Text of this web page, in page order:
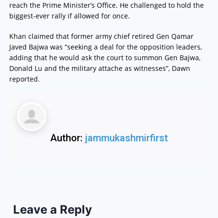
reach the Prime Minister’s Office. He challenged to hold the
biggest-ever rally if allowed for once.
Khan claimed that former army chief retired Gen Qamar
Javed Bajwa was “seeking a deal for the opposition leaders,
adding that he would ask the court to summon Gen Bajwa,
Donald Lu and the military attache as witnesses”, Dawn
reported.
Author: jammukashmirfirst
Leave a Reply